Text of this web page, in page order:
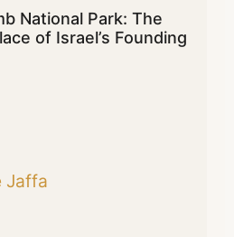
National Park: The
of Israel’s Founding